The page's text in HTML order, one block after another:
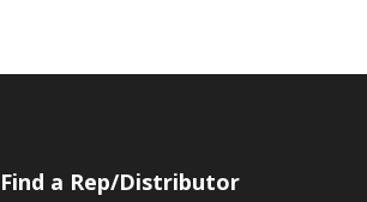
Find a Rep/Distributor